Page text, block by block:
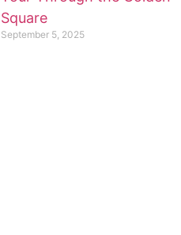
Square
September 5, 2025